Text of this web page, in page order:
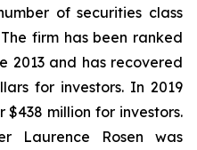
of securities class
firm has been ranked
2013 and has recovered
for investors. In 2019
million for investors.
Laurence Rosen was